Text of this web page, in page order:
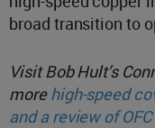
broad transition to
Visit Bob Hult’s
morehigh-speed
and a review of